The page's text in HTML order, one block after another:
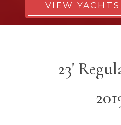
VIEW
23'